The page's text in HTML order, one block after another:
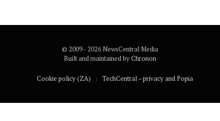
© 2009 - 2026 NewsCentral Media
Built and maintained byChronon
Cookie policy (ZA) TechCentral – privacy and Popia